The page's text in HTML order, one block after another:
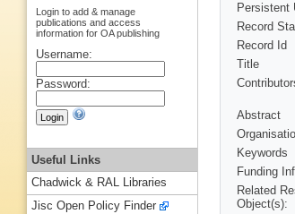
Persistent
Record
Record Id
Title
Abstract
Keywords
Funding
Related
Object(s):
Login to add & manage
publications and access
information for OA publishing
Username:
Password:
Useful Links
Chadwick & RAL Libraries
Jisc Open Policy Finder